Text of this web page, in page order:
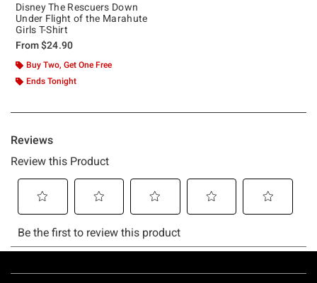
Disney The Rescuers Down
Under Flight of the Marahute
Girls T-Shirt
From$24.90
Buy Two, Get One Free
Ends Tonight
Footer